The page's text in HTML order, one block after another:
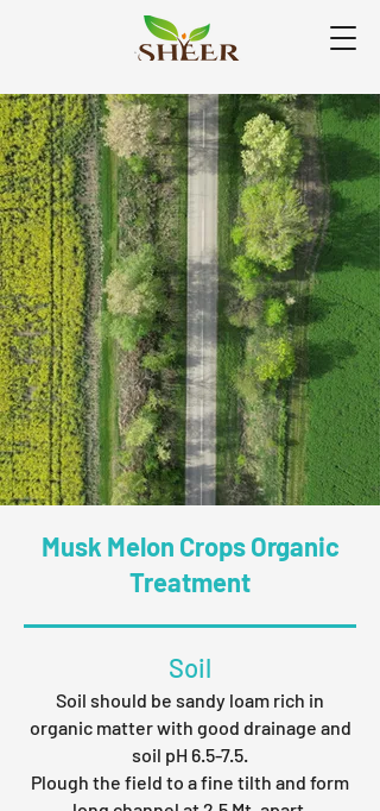
Musk Melon Crops Organic
Treatment
Soil
Soil should be sandy loam rich in
organic matter with good drainage and
soil pH 6.5-7.5.
Plough the field to a fine tilth and form